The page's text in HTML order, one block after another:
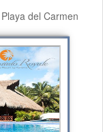
del Carmen